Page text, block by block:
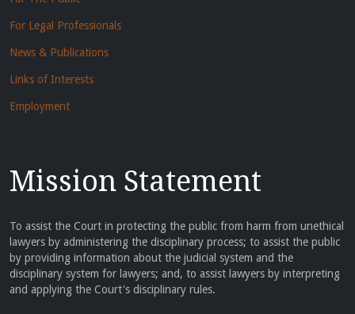
For Legal Professionals
News & Publications
Links of Interests
Employment
Mission Statement
To assist the Court in protecting the public from harm from unethical
lawyers by administering the disciplinary process; to assist the public
by providing information about the judicial system and the
disciplinary system for lawyers; and, to assist lawyers by interpreting
and applying the Court's disciplinary rules.